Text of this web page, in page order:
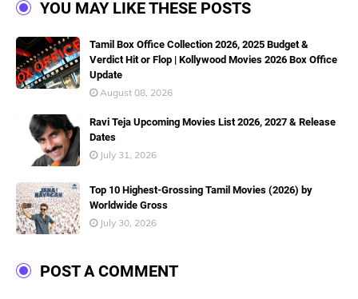
YOU MAY LIKE THESE POSTS
Tamil Box Office Collection 2026, 2025 Budget &
Verdict Hit or Flop | Kollywood Movies 2026 Box Office
Update
August 08, 2026
Ravi Teja Upcoming Movies List 2026, 2027 & Release
Dates
July 31, 2026
Top 10 Highest-Grossing Tamil Movies (2026) by
Worldwide Gross
July 30, 2026
POST A COMMENT